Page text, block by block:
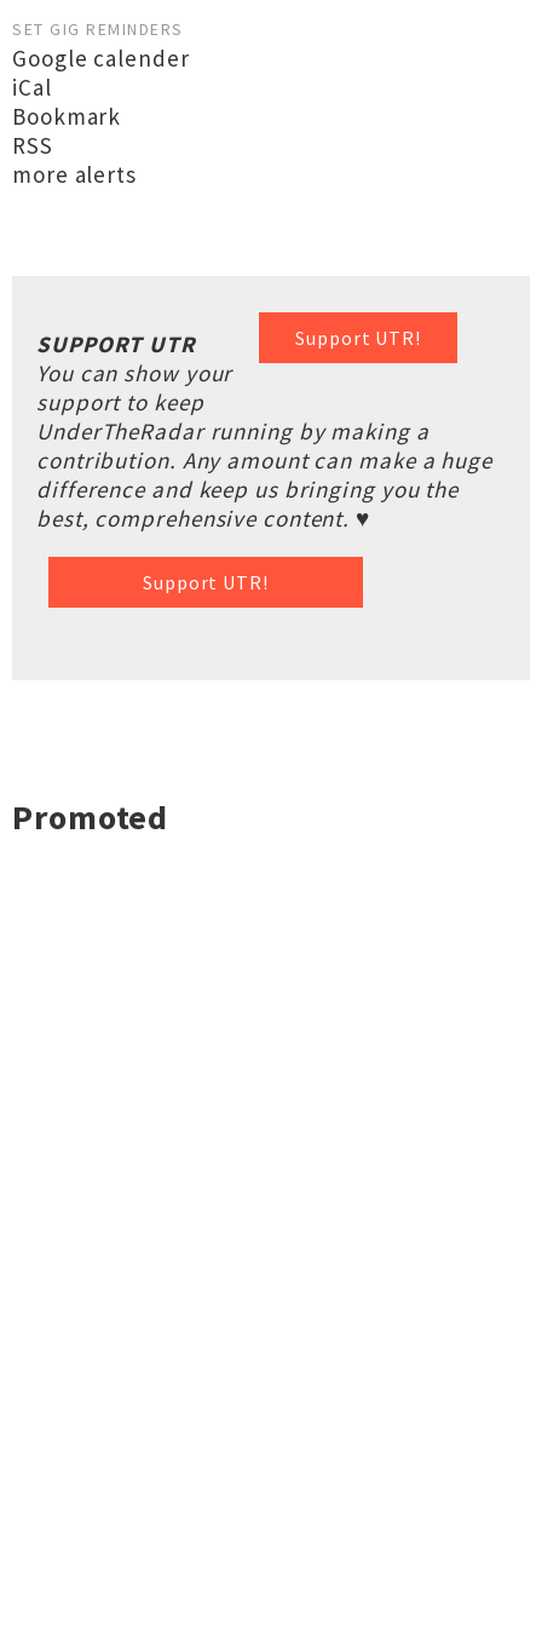
SET GIG REMINDERS
Google calender
iCal
Bookmark
RSS
more alerts
Support UTR!
SUPPORT UTR
You can show your
support to keep
UnderTheRadar running by making a
contribution. Any amount can make a huge
difference and keep us bringing you the
best, comprehensive content. ♥
Support UTR!
Promoted